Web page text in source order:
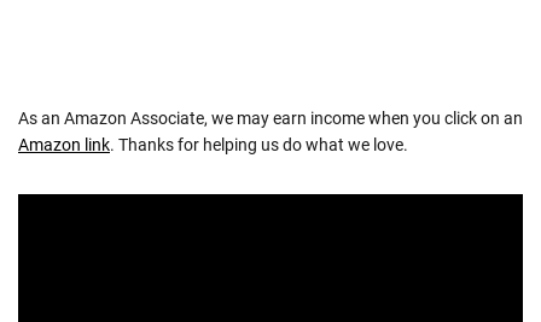
As an Amazon Associate, we may earn income when you click on an
Amazon link. Thanks for helping us do what we love.